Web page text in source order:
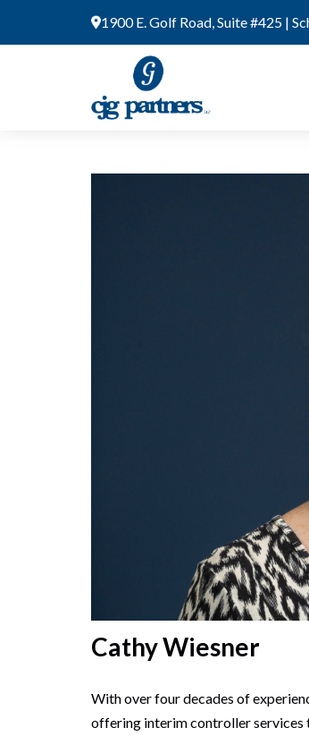
1900 E. Golf Road, Suite #425 |
Cathy Wiesner
With over four decades of
offering interim controller services